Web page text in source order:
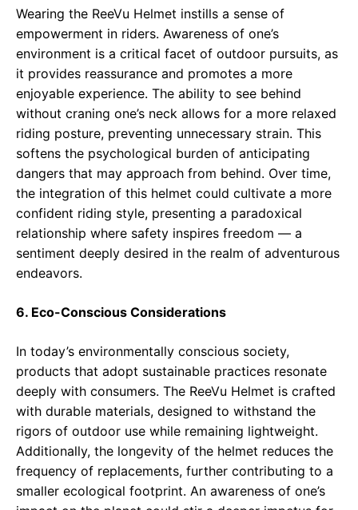
Wearing the ReeVu Helmet instills a sense of
empowerment in riders. Awareness of one’s
environment is a critical facet of outdoor pursuits, as
it provides reassurance and promotes a more
enjoyable experience. The ability to see behind
without craning one’s neck allows for a more relaxed
riding posture, preventing unnecessary strain. This
softens the psychological burden of anticipating
dangers that may approach from behind. Over time,
the integration of this helmet could cultivate a more
confident riding style, presenting a paradoxical
relationship where safety inspires freedom — a
sentiment deeply desired in the realm of adventurous
endeavors.
6. Eco-Conscious Considerations
In today’s environmentally conscious society,
products that adopt sustainable practices resonate
deeply with consumers. The ReeVu Helmet is crafted
with durable materials, designed to withstand the
rigors of outdoor use while remaining lightweight.
Additionally, the longevity of the helmet reduces the
frequency of replacements, further contributing to a
smaller ecological footprint. An awareness of one’s